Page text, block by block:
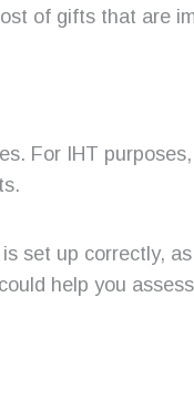
of gifts that are
For IHT
set up correctly,
help you